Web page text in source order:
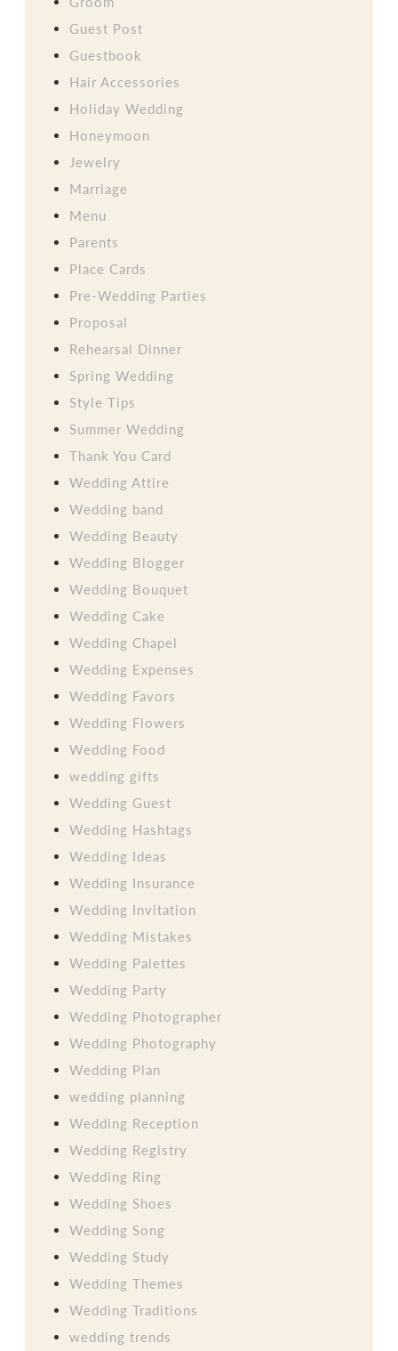
Guest Post
Guestbook
Hair Accessories
Holiday Wedding
Honeymoon
Jewelry
Marriage
Menu
Parents
Place Cards
Pre-Wedding Parties
Proposal
Rehearsal Dinner
Spring Wedding
Style Tips
Summer Wedding
Thank You Card
Wedding Attire
Wedding band
Wedding Beauty
Wedding Blogger
Wedding Bouquet
Wedding Cake
Wedding Chapel
Wedding Expenses
Wedding Favors
Wedding Flowers
Wedding Food
wedding gifts
Wedding Guest
Wedding Hashtags
Wedding Ideas
Wedding Insurance
Wedding Invitation
Wedding Mistakes
Wedding Palettes
Wedding Party
Wedding Photographer
Wedding Photography
Wedding Plan
wedding planning
Wedding Reception
Wedding Registry
Wedding Ring
Wedding Shoes
Wedding Song
Wedding Study
Wedding Themes
Wedding Traditions
wedding trends